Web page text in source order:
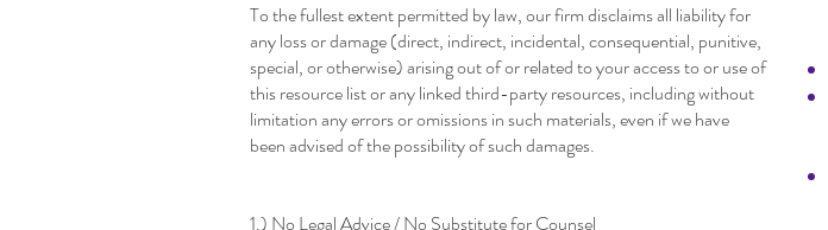
To the fullest extent permitted by law, our firm disclaims all liability for
any loss or damage (direct, indirect, incidental, consequential, punitive,
special, or otherwise) arising out of or related to your access to or use of
this resource list or any linked third-party resources, including without
limitation any errors or omissions in such materials, even if we have
been advised of the possibility of such damages.
1.) No Legal Advice / No Substitute for Counsel